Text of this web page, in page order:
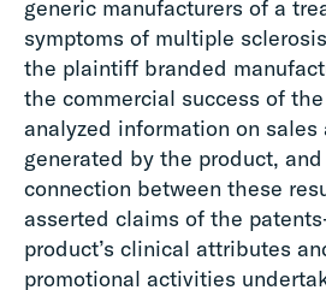
generic manufacturers of a
symptoms of multiple
the plaintiff branded
the commercial success of
analyzed information on sales
generated by the product,
connection between these
asserted claims of the
product’s clinical attributes
promotional activities